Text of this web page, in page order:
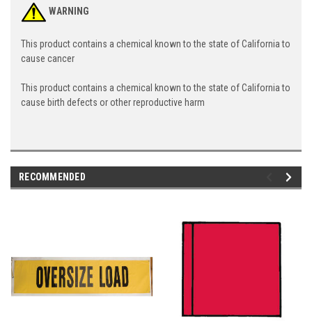
WARNING
This product contains a chemical known to the state of California to
cause cancer
This product contains a chemical known to the state of California to
cause birth defects or other reproductive harm
RECOMMENDED